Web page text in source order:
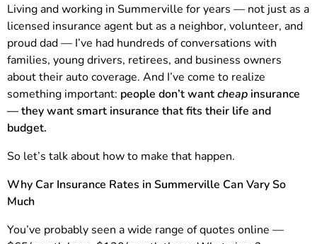
Living and working in Summerville for years — not just as a
licensed insurance agent but as a neighbor, volunteer, and
proud dad — I’ve had hundreds of conversations with
families, young drivers, retirees, and business owners
about their auto coverage. And I’ve come to realize
something important: people don’t wantcheap insurance
— they want smart insurance that fits their life and
budget.
So let’s talk about how to make that happen.
Why Car Insurance Rates in Summerville Can Vary So
Much
You’ve probably seen a wide range of quotes online —